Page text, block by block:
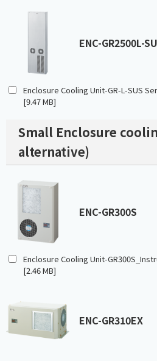
ENC-GR2500L-
Enclosure Cooling Unit-GR-L-SUS
[9.47 MB]
Small Enclosure
alternative)
ENC-GR300S
Enclosure Cooling Unit-
[2.46 MB]
ENC-GR310EX